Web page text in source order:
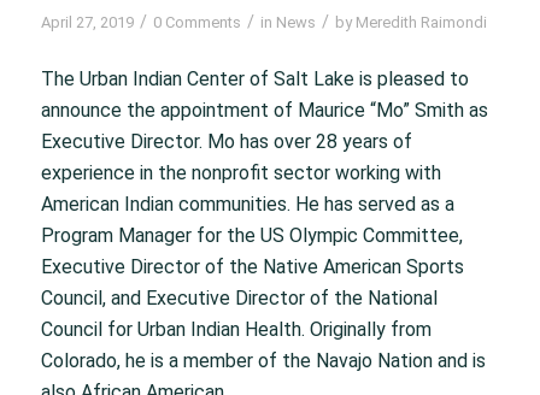
April 27, 2019 / 0 Comments / in News / by Meredith Raimondi
The Urban Indian Center of Salt Lake is pleased to
announce the appointment of Maurice “Mo” Smith as
Executive Director. Mo has over 28 years of
experience in the nonprofit sector working with
American Indian communities. He has served as a
Program Manager for the US Olympic Committee,
Executive Director of the Native American Sports
Council, and Executive Director of the National
Council for Urban Indian Health. Originally from
Colorado, he is a member of the Navajo Nation and is